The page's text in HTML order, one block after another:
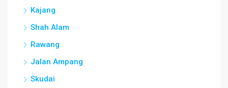
Kajang
Shah Alam
Rawang
Jalan Ampang
Skudai